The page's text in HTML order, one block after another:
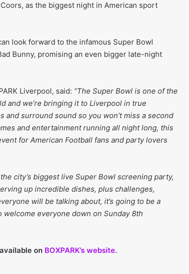
as the biggest night in American sport
look forward to the infamous Super Bowl
Bunny, promising an even bigger late-night
Liverpool, said: “The Super Bowl is one of the
and we’re bringing it to Liverpool in true
and surround sound so you won’t miss a second
and entertainment running all night long, this
for American Football fans and party lovers
city’s biggest live Super Bowl screening party,
up incredible dishes, plus challenges,
will be talking about, it’s going to be a
welcome everyone down on Sunday 8th
on BOXPARK’s website.